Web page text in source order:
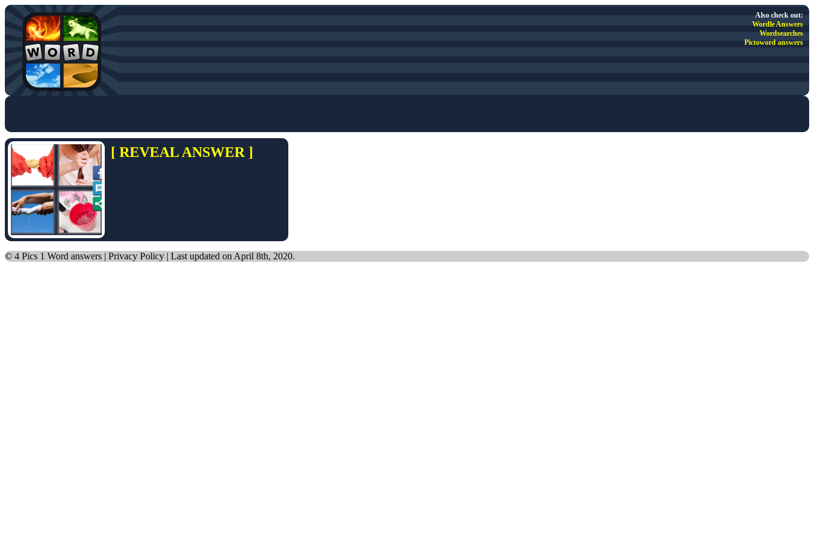
Also check out:
Wordle Answers
Wordsearches
Pictoword answers
[ REVEAL ANSWER ]
© 4 Pics 1 Word answers | Privacy Policy | Last updated on April 8th, 2020.